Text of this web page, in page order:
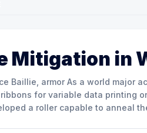
Mitigation in
actor in the design and manufacture of
for variable data printing
a roller capable to anneal